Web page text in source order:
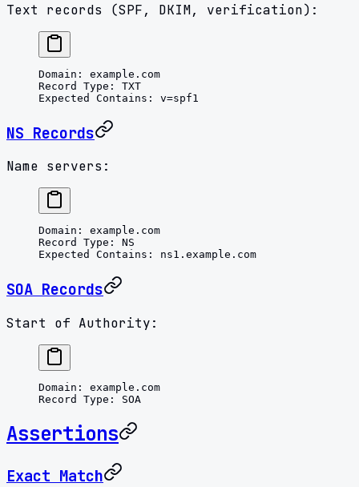
Text records (SPF, DKIM, verification):
Domain : example.com
Record Type : TXT
Expected Contains : v=spf1
NS Records
Name servers:
Domain : example.com
Record Type : NS
Expected Contains : ns1.example.com
SOA Records
Start of Authority:
Domain : example.com
Record Type : SOA
Assertions
Exact Match